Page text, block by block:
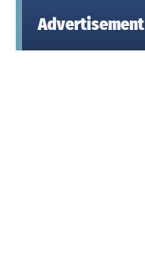
Advertisement